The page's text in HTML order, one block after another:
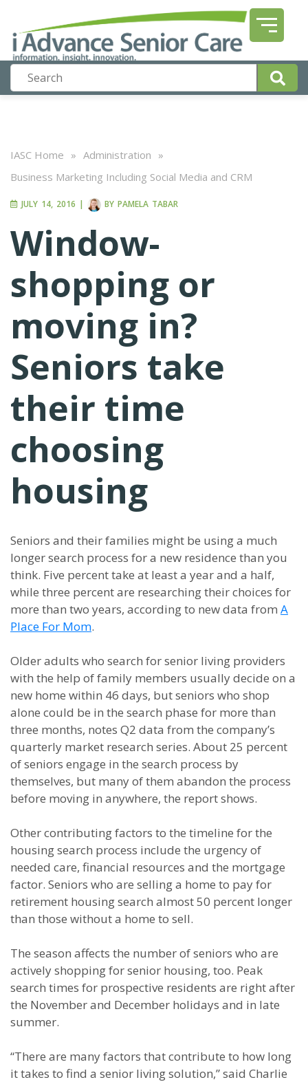
IASC Home » Administration »
Business Marketing Including Social Media and CRM
JULY 14, 2016 | BY PAMELA TABAR
Window-
shopping or
moving in?
Seniors take
their time
choosing
housing
Seniors and their families might be using a much
longer search process for a new residence than you
think. Five percent take at least a year and a half,
while three percent are researching their choices for
more than two years, according to new data from A
Place For Mom.
Older adults who search for senior living providers
with the help of family members usually decide on a
new home within 46 days, but seniors who shop
alone could be in the search phase for more than
three months, notes Q2 data from the company’s
quarterly market research series. About 25 percent
of seniors engage in the search process by
themselves, but many of them abandon the process
before moving in anywhere, the report shows.
Other contributing factors to the timeline for the
housing search process include the urgency of
needed care, financial resources and the mortgage
factor. Seniors who are selling a home to pay for
retirement housing search almost 50 percent longer
than those without a home to sell.
The season affects the number of seniors who are
actively shopping for senior housing, too. Peak
search times for prospective residents are right after
the November and December holidays and in late
summer.
“There are many factors that contribute to how long
it takes to find a senior living solution,” said Charlie